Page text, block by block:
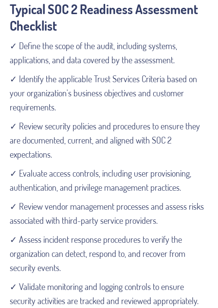
Typical SOC 2 Readiness Assessment
Checklist
✓ Define the scope of the audit, including systems,
applications, and data covered by the assessment.
✓ Identify the applicable Trust Services Criteria based on
your organization's business objectives and customer
requirements.
✓ Review security policies and procedures to ensure they
are documented, current, and aligned with SOC 2
expectations.
✓ Evaluate access controls, including user provisioning,
authentication, and privilege management practices.
✓ Review vendor management processes and assess risks
associated with third-party service providers.
✓ Assess incident response procedures to verify the
organization can detect, respond to, and recover from
security events.
✓ Validate monitoring and logging controls to ensure
security activities are tracked and reviewed appropriately.